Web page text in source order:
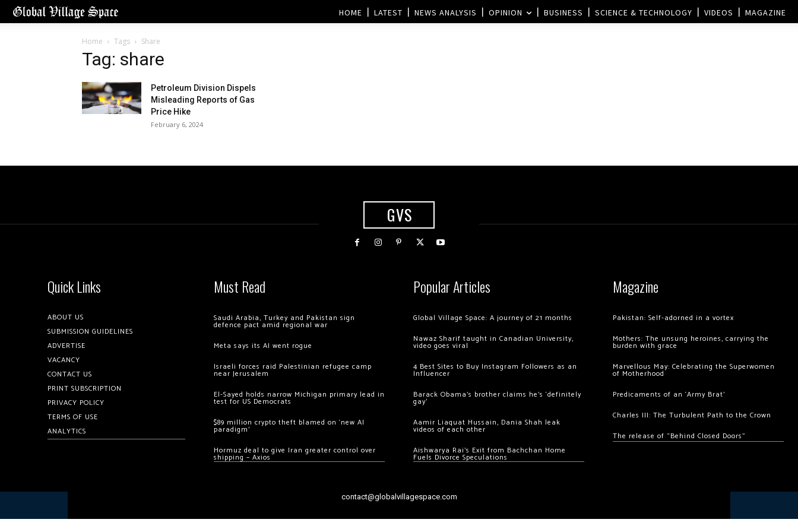
HOME LATEST NEWS ANALYSIS OPINION BUSINESS SCIENCE & TECHNOLOGY VIDEOS MAGAZINE
Home Tags Share
Tag: share
Petroleum Division Dispels
Misleading Reports of Gas
Price Hike
February 6, 2024
GVS
Quick Links
ABOUT US
SUBMISSION GUIDELINES
ADVERTISE
VACANCY
CONTACT US
PRINT SUBSCRIPTION
PRIVACY POLICY
TERMS OF USE
ANALYTICS
Must Read
Saudi Arabia, Turkey and Pakistan sign
defence pact amid regional war
Meta says its AI went rogue
Israeli forces raid Palestinian refugee camp
near Jerusalem
El-Sayed holds narrow Michigan primary lead in
test for US Democrats
$89 million crypto theft blamed on ‘new AI
paradigm’
Hormuz deal to give Iran greater control over
shipping – Axios
Popular Articles
Global Village Space: A journey of 21 months
Nawaz Sharif taught in Canadian University,
video goes viral
4 Best Sites to Buy Instagram Followers as an
Influencer
Barack Obama’s brother claims he’s ‘definitely
gay’
Aamir Liaquat Hussain, Dania Shah leak
videos of each other
Aishwarya Rai’s Exit from Bachchan Home
Fuels Divorce Speculations
Magazine
Pakistan: Self-adorned in a vortex
Mothers: The unsung heroines, carrying the
burden with grace
Marvellous May: Celebrating the Superwomen
of Motherhood
Predicaments of an ‘Army Brat’
Charles III: The Turbulent Path to the Crown
The release of “Behind Closed Doors”
contact@globalvillagespace.com